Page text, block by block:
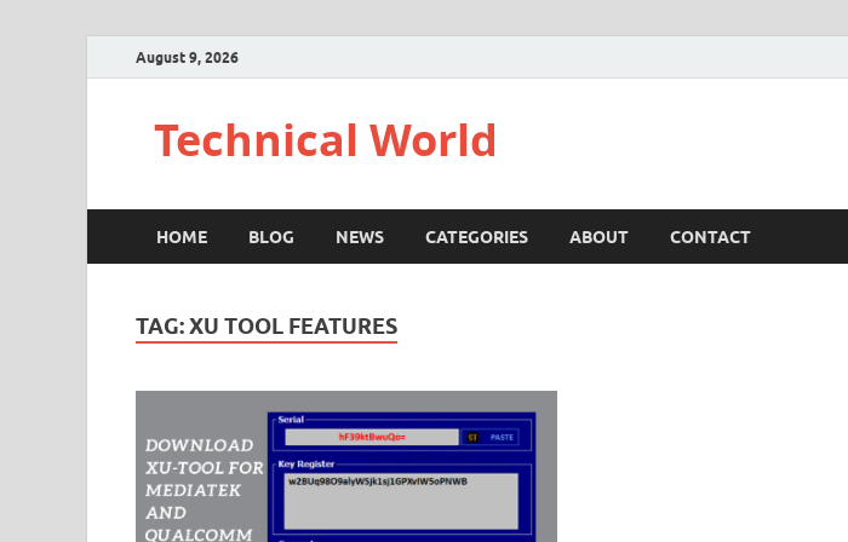
August 9, 2026
Technical World
HOME BLOG NEWS CATEGORIES ABOUT CONTACT
TAG:XU TOOL FEATURES